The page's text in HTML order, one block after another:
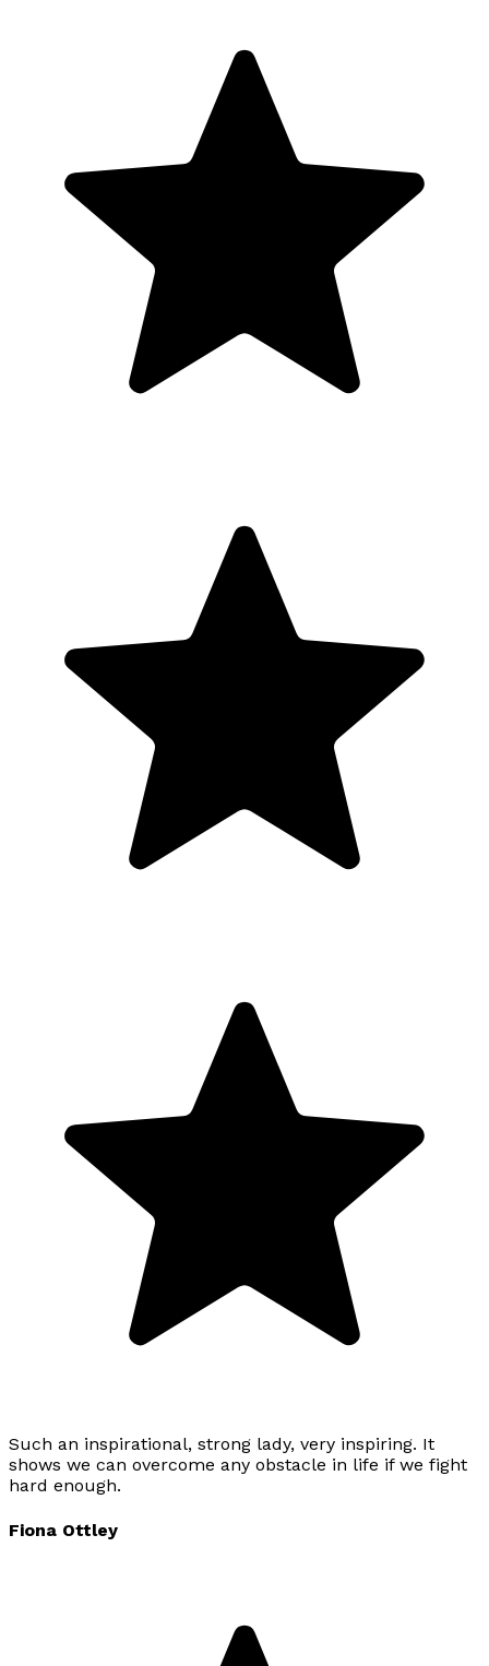
Such an inspirational, strong lady, very inspiring. It
shows we can overcome any obstacle in life if we fight
hard enough.
Fiona Ottley